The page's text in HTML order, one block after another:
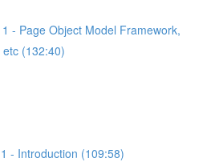
- Page Object Model Framework,
(132:40)
- Introduction (109:58)